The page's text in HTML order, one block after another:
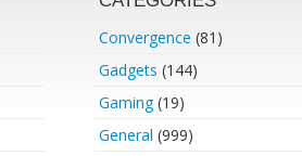
Convergence (81)
Gadgets (144)
Gaming(19)
General (999)